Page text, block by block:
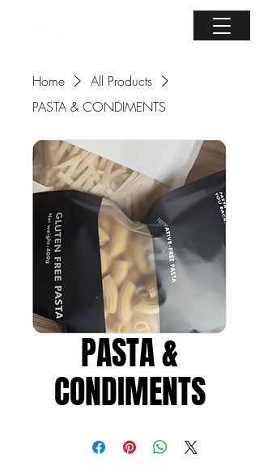
Home
All Products
PASTA & CONDIMENTS
PASTA &
CONDIMENTS